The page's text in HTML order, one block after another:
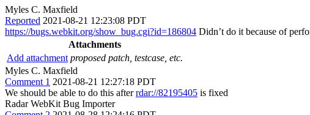
Myles C. Maxfield
Reported 2021-08-21 12:23:08 PDT
https://bugs.webkit.org/show_bug.cgi?id=186804 Didn’t do it because of
Attachments
Add attachment proposed patch, testcase, etc.
Myles C. Maxfield
Comment 1 2021-08-21 12:27:18 PDT
We should be able to do this afterrdar://82195405 is fixed
Radar WebKit Bug Importer